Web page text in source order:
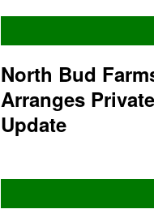
North Bud
Arranges
Update